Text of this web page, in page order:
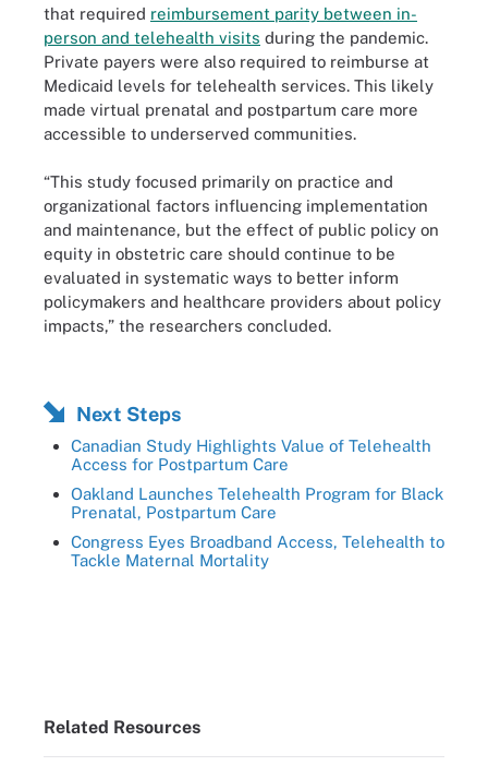
that required reimbursement parity between in-
person and telehealth visits during the pandemic.
Private payers were also required to reimburse at
Medicaid levels for telehealth services. This likely
made virtual prenatal and postpartum care more
accessible to underserved communities.
“This study focused primarily on practice and
organizational factors influencing implementation
and maintenance, but the effect of public policy on
equity in obstetric care should continue to be
evaluated in systematic ways to better inform
policymakers and healthcare providers about policy
impacts,” the researchers concluded.
Next Steps
Canadian Study Highlights Value of Telehealth
Access for Postpartum Care
Oakland Launches Telehealth Program for Black
Prenatal, Postpartum Care
Congress Eyes Broadband Access, Telehealth to
Tackle Maternal Mortality
Related Resources